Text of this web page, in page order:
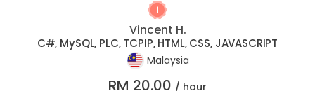
Vincent H.
C#, MySQL, PLC, TCPIP, HTML, CSS, JAVASCRIPT
Malaysia
RM 20.00 / hour